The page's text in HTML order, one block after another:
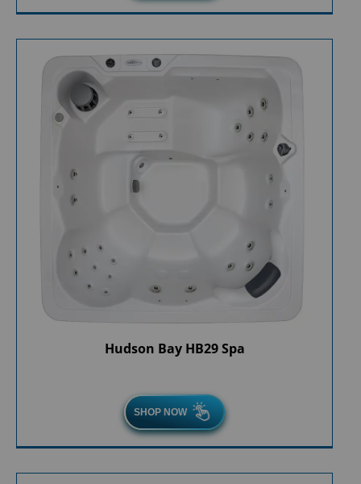
Hudson Bay HB29 Spa
SHOP NOW